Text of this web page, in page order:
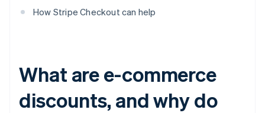
How Stripe Checkout can help
What are e-commerce
discounts, and why do